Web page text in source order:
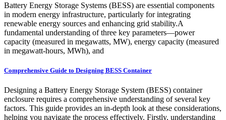
Battery Energy Storage Systems (BESS) are essential components
in modern energy infrastructure, particularly for integrating
renewable energy sources and enhancing grid stability.A
fundamental understanding of three key parameters—power
capacity (measured in megawatts, MW), energy capacity (measured
in megawatt-hours, MWh), and
Comprehensive Guide to Designing BESS Container
Designing a Battery Energy Storage System (BESS) container
enclosure requires a comprehensive understanding of several key
factors. This guide provides an in-depth look at these considerations,
helping you navigate the process effectively. Firstly, understanding